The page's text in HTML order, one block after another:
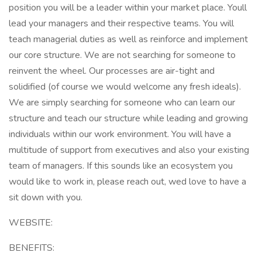
position you will be a leader within your market place. Youll
lead your managers and their respective teams. You will
teach managerial duties as well as reinforce and implement
our core structure. We are not searching for someone to
reinvent the wheel. Our processes are air-tight and
solidified (of course we would welcome any fresh ideals).
We are simply searching for someone who can learn our
structure and teach our structure while leading and growing
individuals within our work environment. You will have a
multitude of support from executives and also your existing
team of managers. If this sounds like an ecosystem you
would like to work in, please reach out, wed love to have a
sit down with you.
WEBSITE:
BENEFITS: